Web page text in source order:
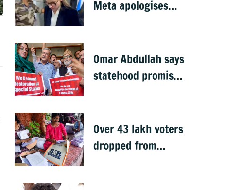
Meta apologises
executives
Omar Abdullah says
statehood promise
abrogation
Over 43 lakh voters
dropped from